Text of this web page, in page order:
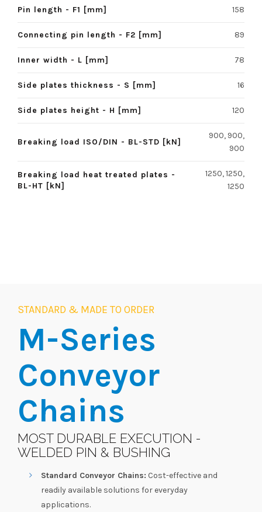
Pin length - F1 [mm] 158
Connecting pin length - F2 [mm] 89
Inner width - L [mm] 78
Side plates thickness - S [mm] 16
Side plates height - H [mm] 120
Breaking load ISO/DIN - BL-STD [kN]
900, 900,
900
Breaking load heat treated plates -
BL-HT [kN]
1250, 1250,
1250
STANDARD & MADE TO ORDER
M-Series
Conveyor
Chains
MOST DURABLE EXECUTION -
WELDED PIN & BUSHING
Standard Conveyor Chains: Cost-effective and
readily available solutions for everyday
applications.